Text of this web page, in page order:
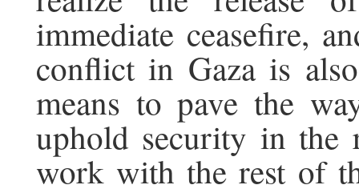
immediate ceasefire,
conflict in Gaza is
means to pave the
uphold security in the
work with the rest of